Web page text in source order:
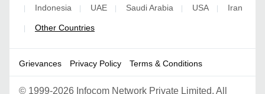
Indonesia UAE Saudi Arabia USA Iran
Other Countries
Grievances Privacy Policy Terms & Conditions
© 1999-2026 Infocom Network Private Limited. All